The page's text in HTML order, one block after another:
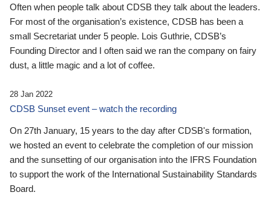
Often when people talk about CDSB they talk about the leaders.
For most of the organisation’s existence, CDSB has been a
small Secretariat under 5 people. Lois Guthrie, CDSB’s
Founding Director and I often said we ran the company on fairy
dust, a little magic and a lot of coffee.
28 Jan 2022
CDSB Sunset event – watch the recording
On 27th January, 15 years to the day after CDSB's formation,
we hosted an event to celebrate the completion of our mission
and the sunsetting of our organisation into the IFRS Foundation
to support the work of the International Sustainability Standards
Board.